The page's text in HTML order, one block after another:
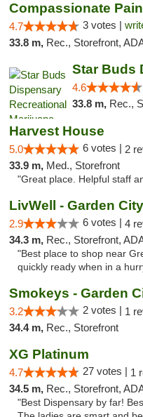
Compassionate
4.7 3 votes |
33.8 m, Rec., Storefront,
4.6
33.8 m, Rec.,
Harvest House
5.0 6 votes | 2
33.9 m, Med., Storefront
"Great place. Helpful staff
LivWell - Garden City
2.9 6 votes | 4
34.3 m, Rec., Storefront,
"Best place to shop near
quickly ready when in a
Smokeys - Garden
3.2 2 votes | 1
34.4 m, Rec., Storefront
XG Platinum
4.7 27 votes | 1
34.5 m, Rec., Storefront,
"Best Dispensary by far!